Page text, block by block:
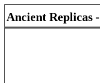
Ancient Replicas -